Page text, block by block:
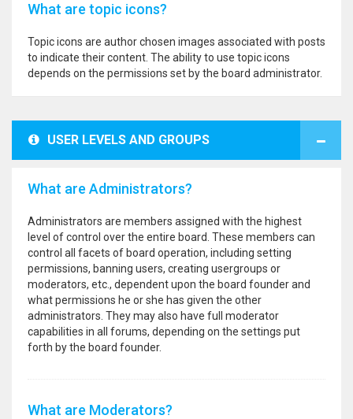
What are topic icons?
Topic icons are author chosen images associated with posts
to indicate their content. The ability to use topic icons
depends on the permissions set by the board administrator.
USER LEVELS AND GROUPS
What are Administrators?
Administrators are members assigned with the highest
level of control over the entire board. These members can
control all facets of board operation, including setting
permissions, banning users, creating usergroups or
moderators, etc., dependent upon the board founder and
what permissions he or she has given the other
administrators. They may also have full moderator
capabilities in all forums, depending on the settings put
forth by the board founder.
What are Moderators?